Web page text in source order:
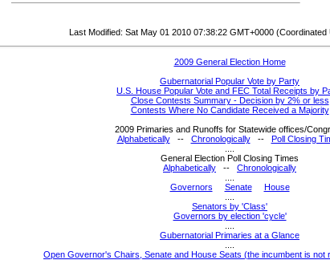
Last Modified: Sat May 01 2010 07:38:22 GMT+0000 (Coordinated
2009 General Election Home
Gubernatorial Popular Vote by Party
U.S. House Popular Vote and FEC Total Receipts by
Close Contests Summary - Decision by 2% or less
Contests Where No Candidate Received a Majority
2009 Primaries and Runoffs for Statewide offices/
Alphabetically-- Chronologically-- Poll Closing
General Election Poll Closing Times
Alphabetically -- Chronologically
Governors
Senate
House
Senators by 'Class'
Governors by election 'cycle'
Gubernatorial Primaries at a Glance
Open Governor's Chairs, Senate and House Seats (the incumbent is not